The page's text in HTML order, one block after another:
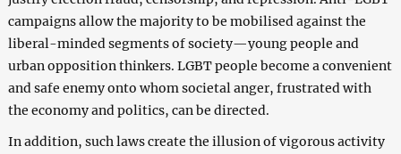
campaigns allow the majority to be mobilised against the
liberal-minded segments of society—young people and
urban opposition thinkers. LGBT people become a convenient
and safe enemy onto whom societal anger, frustrated with
the economy and politics, can be directed.
In addition, such laws create the illusion of vigorous activity